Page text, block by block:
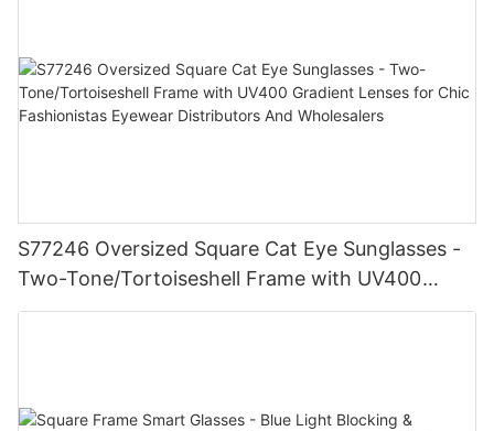
S77246 Oversized Square Cat Eye Sunglasses -
Two-Tone/Tortoiseshell Frame with UV400
Gradient Lenses for Chic Fashionistas Eyewear